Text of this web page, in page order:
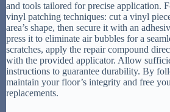
and tools tailored for precise application.
vinyl patching techniques: cut a vinyl
area’s shape, then secure it with an
press it to eliminate air bubbles for a
scratches, apply the repair compound
with the provided applicator. Allow
instructions to guarantee durability. By
maintain your floor’s integrity and free
replacements.